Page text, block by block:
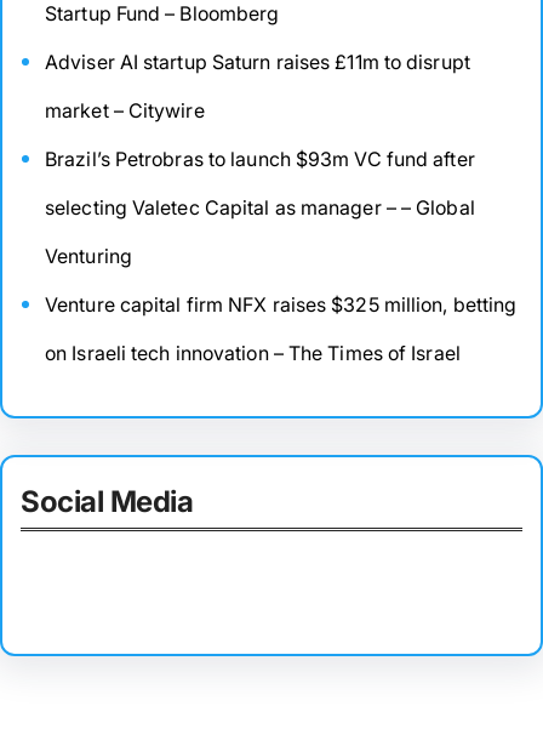
Startup Fund – Bloomberg
Adviser AI startup Saturn raises £11m to disrupt
market – Citywire
Brazil’s Petrobras to launch $93m VC fund after
selecting Valetec Capital as manager – – Global
Venturing
Venture capital firm NFX raises $325 million, betting
on Israeli tech innovation – The Times of Israel
Social Media